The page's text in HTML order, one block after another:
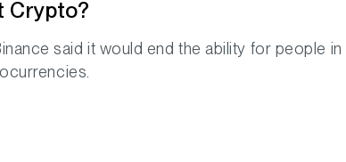
Crypto?
said it would end the ability for people